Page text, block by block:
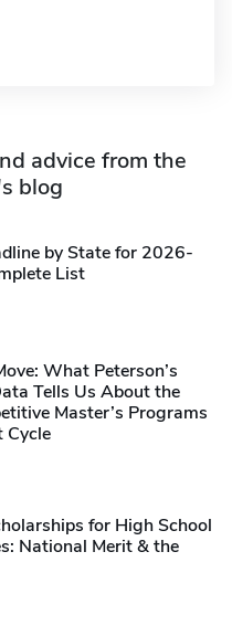
advice from the
blog
by State for 2026-
List
What Peterson’s
Tells Us About the
Master’s Programs
Cycle
for High School
National Merit & the